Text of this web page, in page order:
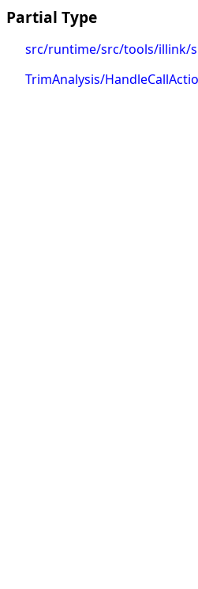
Partial Type
src/runtime/src/tools/illink/
TrimAnalysis/